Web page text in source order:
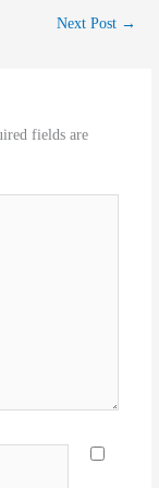
Next Post →
fields are